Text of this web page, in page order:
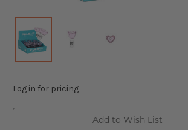
Log in for pricing
Add to Wish List